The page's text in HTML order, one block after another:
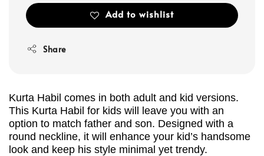
Add to wishlist
Share
Kurta Habil comes in both adult and kid versions.
This Kurta Habil for kids will leave you with an
option to match father and son. Designed with a
round neckline, it will enhance your kid’s handsome
look and keep his style minimal yet trendy.